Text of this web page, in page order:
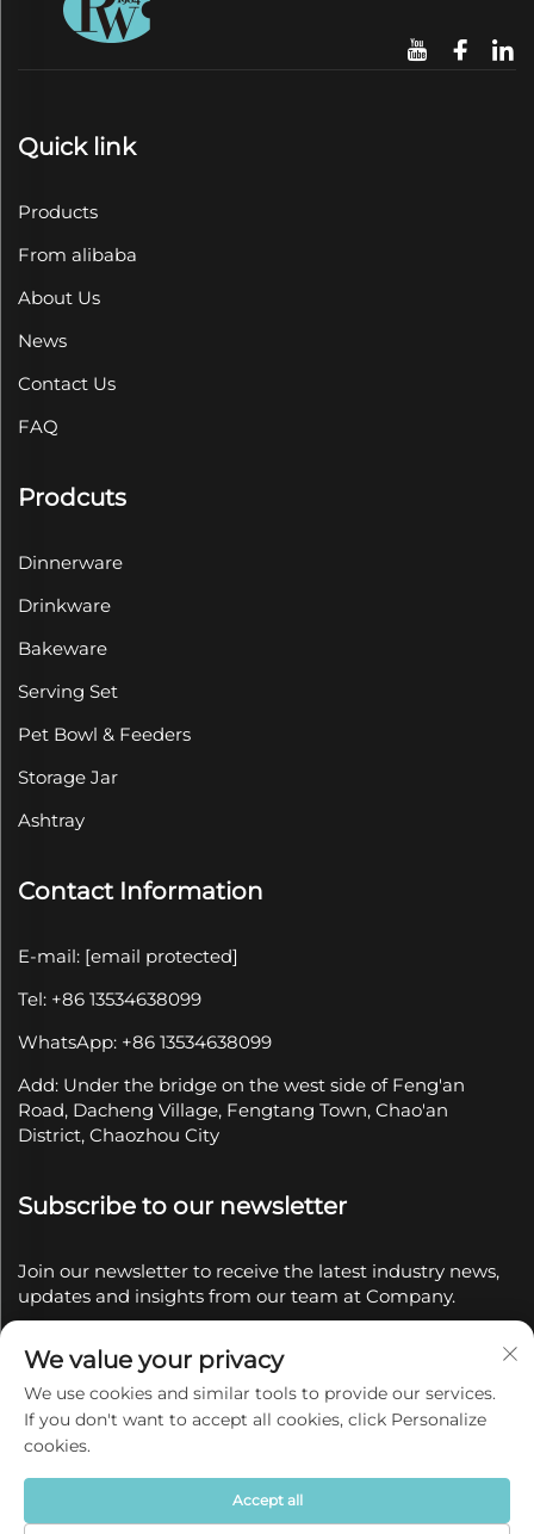
Quick link
Products
From alibaba
About Us
News
Contact Us
FAQ
Prodcuts
Dinnerware
Drinkware
Bakeware
Serving Set
Pet Bowl & Feeders
Storage Jar
Ashtray
Contact Information
E-mail: [email protected]
Tel: +86 13534638099
WhatsApp: +86 13534638099
Add: Under the bridge on the west side of Feng'an
Road, Dacheng Village, Fengtang Town, Chao'an
District, Chaozhou City
Subscribe to our newsletter
Join our newsletter to receive the latest industry news,
updates and insights from our team at Company.
Copyright © 2025 by Chaozhou Qianyue Ceramics Co.,
Ltd.
Privacy policy
We value your privacy
We use cookies and similar tools to provide our services.
If you don't want to accept all cookies, click Personalize
cookies.
Accept all